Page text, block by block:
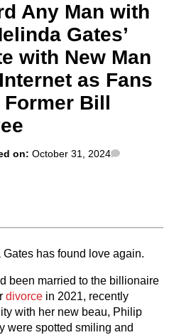
Any Man with
Gates’
with New Man
as Fans
Former Bill
on: October 31, 2024
Gates has found love again.
been married to the billionaire
divorce in 2021, recently
with her new beau, Philip
were spotted smiling and